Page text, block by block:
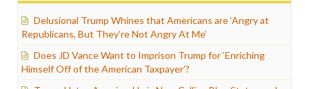
Delusional Trump Whines that Americans are ‘Angry at
Republicans, But They’re Not Angry At Me’
Does JD Vance Want to Imprison Trump for ‘Enriching
Himself Off of the American Taxpayer’?